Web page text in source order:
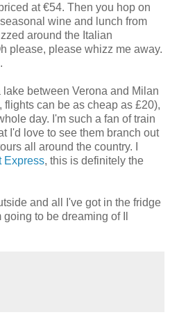
at €54. Then you hop on
wine and lunch from
around the Italian
please, please whizz me away.
between Verona and Milan
, flights can be as cheap as £20),
day. I'm such a fan of train
I'd love to see them branch out
all around the country. I
Express, this is definitely the
and all I've got in the fridge
to be dreaming of Il